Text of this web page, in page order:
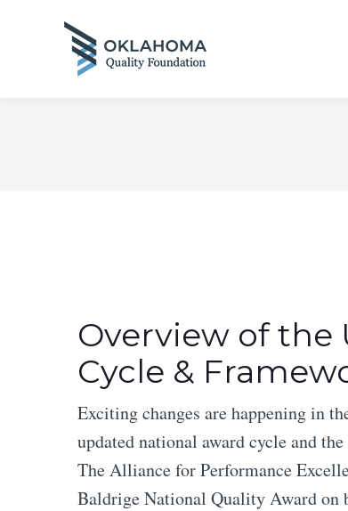
Overview of the
Cycle &
Exciting changes are happening in
updated national award cycle and
The Alliance for Performance
Baldrige National Quality Award on